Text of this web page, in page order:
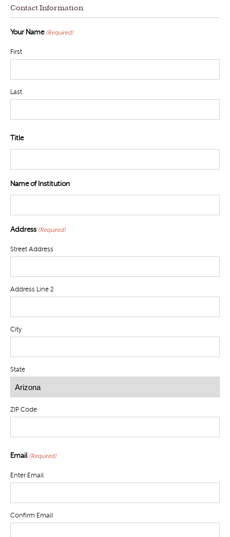
Contact Information
Your Name (Required)
First
Last
Title
Name of Institution
Address (Required)
Street Address
Address Line 2
City
State
ZIP Code
Email (Required)
Enter Email
Confirm Email